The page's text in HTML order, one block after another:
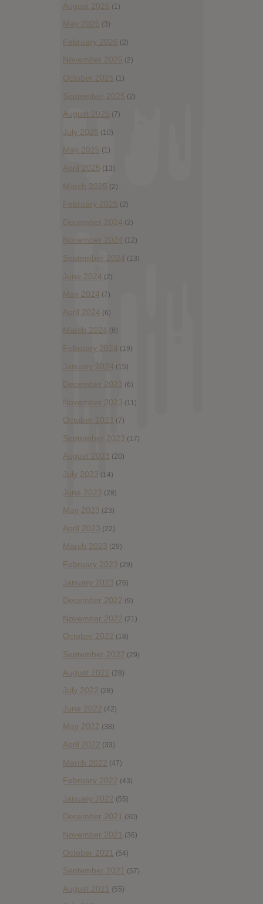
August 2026 (1)
May 2026 (3)
February 2026 (2)
November 2025 (2)
October 2025 (1)
September 2025 (2)
August 2025 (7)
July 2025 (10)
May 2025 (1)
April 2025 (13)
March 2025 (2)
February 2025 (2)
December 2024 (2)
November 2024 (12)
September 2024 (13)
June 2024 (2)
May 2024 (7)
April 2024 (6)
March 2024 (6)
February 2024 (19)
January 2024 (15)
December 2023 (6)
November 2023 (11)
October 2023 (7)
September 2023 (17)
August 2023 (20)
July 2023 (14)
June 2023 (28)
May 2023 (23)
April 2023 (22)
March 2023 (29)
February 2023 (29)
January 2023 (26)
December 2022 (9)
November 2022 (21)
October 2022 (18)
September 2022 (29)
August 2022 (28)
July 2022 (28)
June 2022 (42)
May 2022 (38)
April 2022 (33)
March 2022 (47)
February 2022 (43)
January 2022 (55)
December 2021 (30)
November 2021 (36)
October 2021 (54)
September 2021 (57)
August 2021 (55)